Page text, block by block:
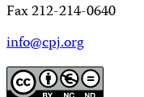
Fax 212-214-0640
info@cpj.org